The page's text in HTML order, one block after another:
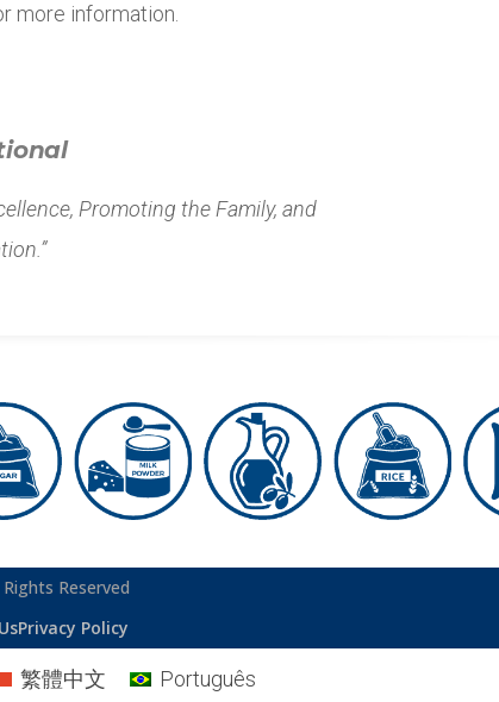
more information.
Promoting the Family, and
Rights Reserved
Privacy Policy
繁體中文 Português